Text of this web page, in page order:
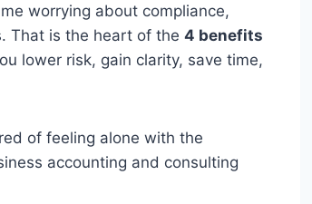
worrying about compliance,
That is the heart of the 4 benefits
lower risk, gain clarity, save time,
of feeling alone with the
accounting and consulting